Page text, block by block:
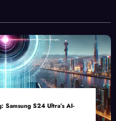
S24 Ultra’s AI-